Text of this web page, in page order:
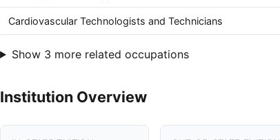
Cardiovascular Technologists and Technicians
Show 3 more related occupations
Institution Overview